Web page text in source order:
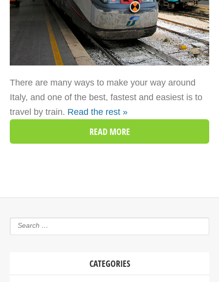
There are many ways to make your way around
Italy, and one of the best, fastest and easiest is to
travel by train. Read the rest »
READ MORE
CATEGORIES